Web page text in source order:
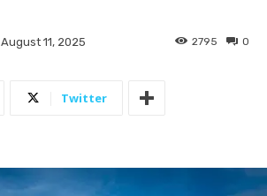
August 11, 2025 0
2795
Twitter